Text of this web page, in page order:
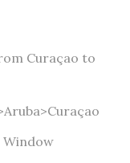
Curaçao to